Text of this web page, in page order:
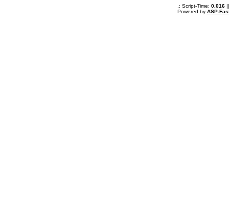
.: Script-Time: 0.016||
Powered by ASP-